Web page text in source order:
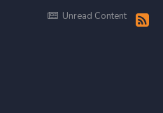
Unread Content